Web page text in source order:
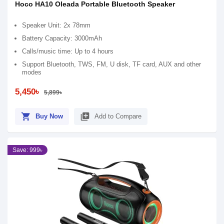
Hoco HA10 Oleada Portable Bluetooth Speaker
Speaker Unit: 2x 78mm
Battery Capacity: 3000mAh
Calls/music time: Up to 4 hours
Support Bluetooth, TWS, FM, U disk, TF card, AUX and other
modes
5,450৳ 5,899৳
shopping_cart Buy Now library_add Add to Compare
Save: 999৳